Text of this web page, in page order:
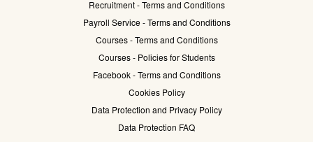
Recruitment - Terms and Conditions
Payroll Service - Terms and Conditions
Courses - Terms and Conditions
Courses - Policies for Students
Facebook - Terms and Conditions
Cookies Policy
Data Protection and Privacy Policy
Data Protection FAQ